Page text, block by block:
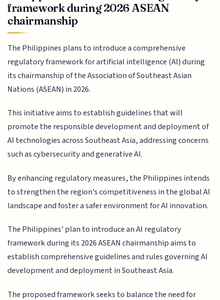
framework during 2026 ASEAN
chairmanship
The Philippines plans to introduce a comprehensive
regulatory framework for artificial intelligence (AI) during
its chairmanship of the Association of Southeast Asian
Nations (ASEAN) in 2026.
This initiative aims to establish guidelines that will
promote the responsible development and deployment of
AI technologies across Southeast Asia, addressing concerns
such as cybersecurity and generative AI.
By enhancing regulatory measures, the Philippines intends
to strengthen the region's competitiveness in the global AI
landscape and foster a safer environment for AI innovation.
The Philippines' plan to introduce an AI regulatory
framework during its 2026 ASEAN chairmanship aims to
establish comprehensive guidelines and rules governing AI
development and deployment in Southeast Asia.
The proposed framework seeks to balance the need for